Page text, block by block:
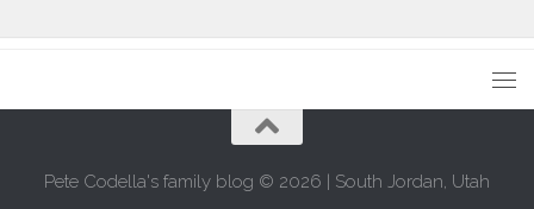
Pete Codella's family blog © 2026 | South Jordan, Utah